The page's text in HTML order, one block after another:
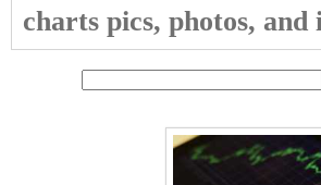
charts pics, photos, and